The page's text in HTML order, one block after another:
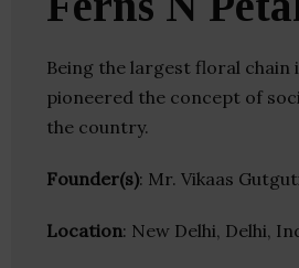
Being the largest floral chain
pioneered the concept of
the country.
Founder(s): Mr. Vikaas
Location: New Delhi, Delhi,